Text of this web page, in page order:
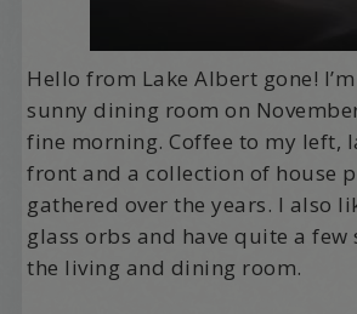
Hello from Lake Albert gone!
sunny dining room on
fine morning. Coffee to my left,
front and a collection of house
gathered over the years. I also
glass orbs and have quite a few
the living and dining room.